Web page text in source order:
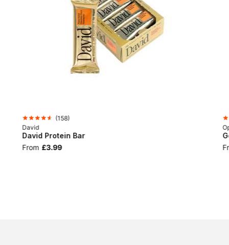
(158)
David
David Protein Bar
From £3.99